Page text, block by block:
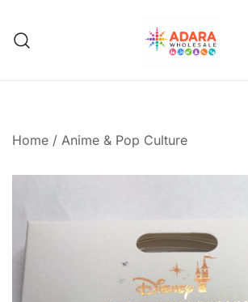
content
Home / Anime & Pop Culture